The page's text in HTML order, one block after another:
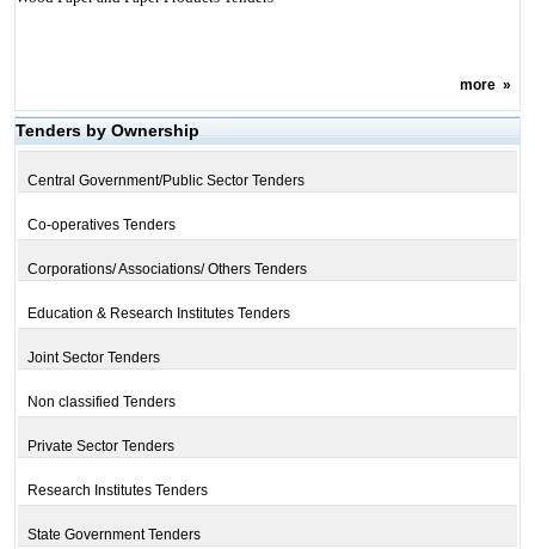
more»
Tenders by Ownership
Central Government/Public Sector Tenders
Co-operatives Tenders
Corporations/ Associations/ Others Tenders
Education & Research Institutes Tenders
Joint Sector Tenders
Non classified Tenders
Private Sector Tenders
Research Institutes Tenders
State Government Tenders